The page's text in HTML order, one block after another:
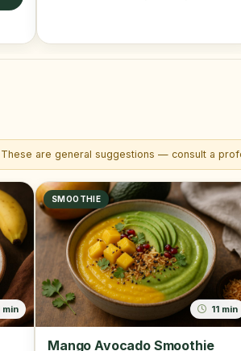
are general suggestions — consult a
min
SMOOTHIE
11 min
Mango Avocado Smoothie